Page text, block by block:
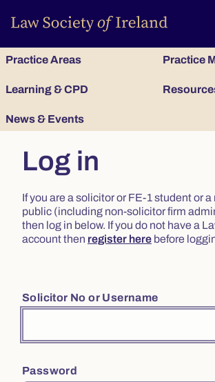
Practice Areas Practice
Learning & CPD
News & Events
Log in
If you are a solicitor or FE-1 student or
public (including non-solicitor firm
then log in below. If you do not have a
account then register here before
Solicitor No or Username
Password